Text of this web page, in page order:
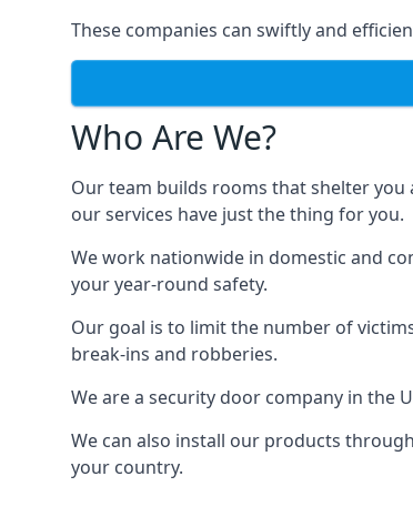
These companies can swiftly and
Who Are We?
Our team builds rooms that shelter you
our services have just the thing for you.
We work nationwide in domestic and
your year-round safety.
Our goal is to limit the number of
break-ins and robberies.
We are a security door company in the
We can also install our products
your country.